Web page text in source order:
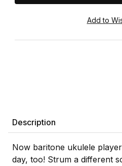
Description
Now baritone ukulele
day, too! Strum a different